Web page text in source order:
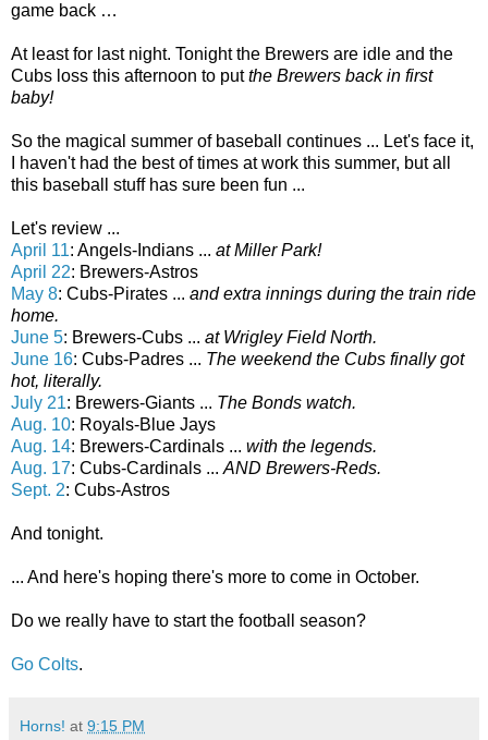
game back …
At least for last night. Tonight the Brewers are idle and the
Cubs loss this afternoon to putthe Brewers back in first
baby!
So the magical summer of baseball continues ... Let's face it,
I haven't had the best of times at work this summer, but all
this baseball stuff has sure been fun ...
Let's review ...
April 11: Angels-Indians ... at Miller Park!
April 22: Brewers-Astros
May 8: Cubs-Pirates ... and extra innings during the train ride
home.
June 5: Brewers-Cubs ... at Wrigley Field North.
June 16: Cubs-Padres ... The weekend the Cubs finally got
hot, literally.
July 21: Brewers-Giants ... The Bonds watch.
Aug. 10: Royals-Blue Jays
Aug. 14: Brewers-Cardinals ... with the legends.
Aug. 17: Cubs-Cardinals ...AND Brewers-Reds.
Sept. 2: Cubs-Astros
And tonight.
... And here's hoping there's more to come in October.
Do we really have to start the football season?
Go Colts.
Horns! at 9:15 PM